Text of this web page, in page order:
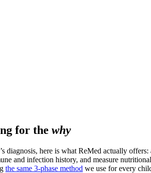
for the why
diagnosis, here is what ReMed actually
and infection history, and measure
the same 3-phase method we use for every